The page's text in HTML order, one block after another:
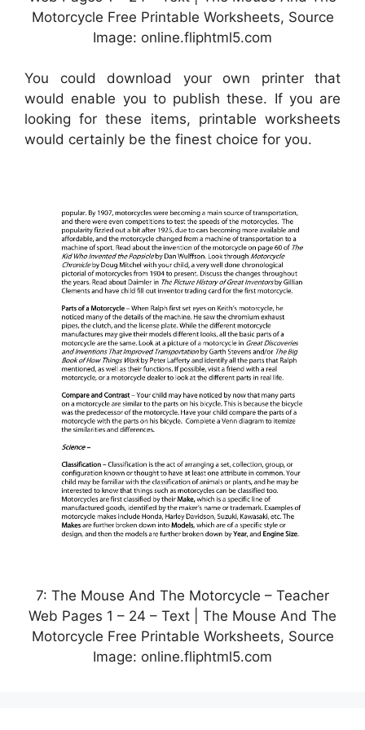
Motorcycle Free Printable Worksheets, Source
Image: online.fliphtml5.com
You could download your own printer that
would enable you to publish these. If you are
looking for these items, printable worksheets
would certainly be the finest choice for you.
7: The Mouse And The Motorcycle – Teacher
Web Pages 1 – 24 – Text | The Mouse And The
Motorcycle Free Printable Worksheets, Source
Image: online.fliphtml5.com